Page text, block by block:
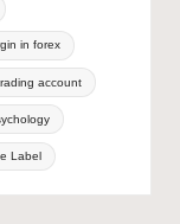
in forex
account
Label